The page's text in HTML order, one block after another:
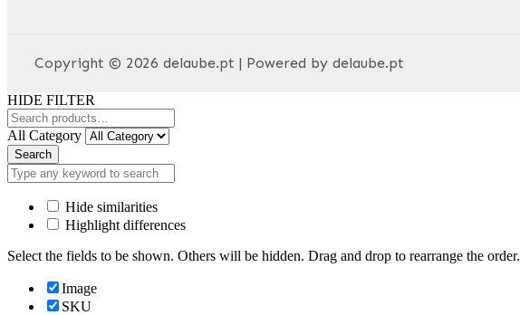
Copyright © 2026 delaube.pt | Powered by delaube.pt
HIDE FILTER
All Category
Search
Hide similarities
Highlight differences
Select the fields to be shown. Others will be hidden. Drag and drop to rearrange the order.
Image
SKU